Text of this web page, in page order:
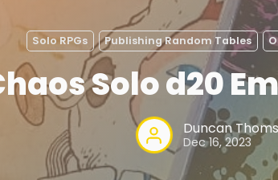
Random Tables
Interviews
Gamebooks
Tools, Titles & Tables
Solo RPGs Publishing Random Tables
Solo d20
Duncan
Dec 16, 2023